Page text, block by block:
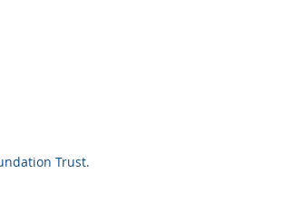
Trust.